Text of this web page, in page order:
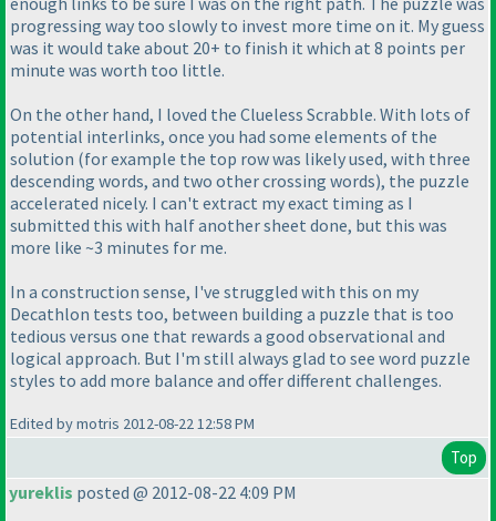
progressing way too slowly to invest more time on it. My guess
was it would take about 20+ to finish it which at 8 points per
minute was worth too little.
On the other hand, I loved the Clueless Scrabble. With lots of
potential interlinks, once you had some elements of the
solution (for example the top row was likely used, with three
descending words, and two other crossing words), the puzzle
accelerated nicely. I can't extract my exact timing as I
submitted this with half another sheet done, but this was
more like ~3 minutes for me.
In a construction sense, I've struggled with this on my
Decathlon tests too, between building a puzzle that is too
tedious versus one that rewards a good observational and
logical approach. But I'm still always glad to see word puzzle
styles to add more balance and offer different challenges.
Edited by motris 2012-08-22 12:58 PM
Top
yureklis posted @ 2012-08-22 4:09 PM